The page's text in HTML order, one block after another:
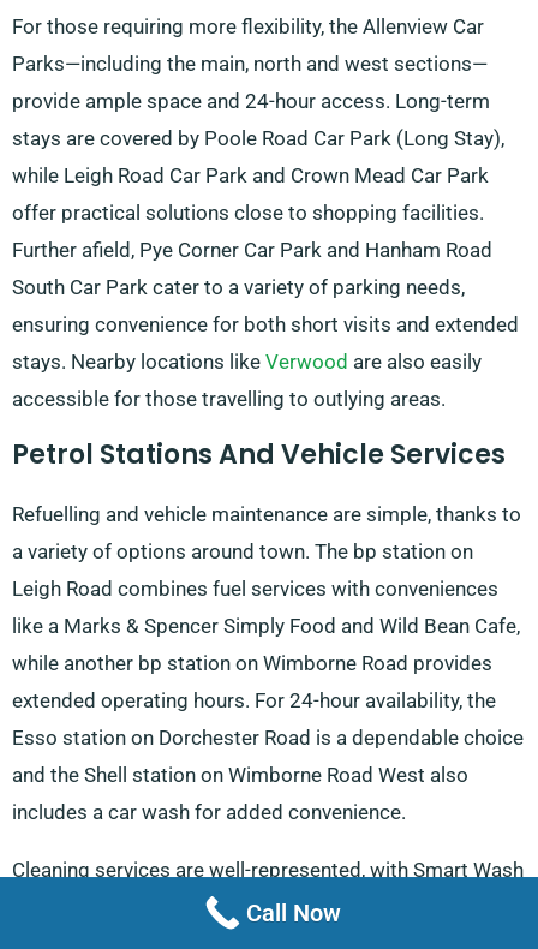
For those requiring more flexibility, the Allenview Car
Parks—including the main, north and west sections—
provide ample space and 24-hour access. Long-term
stays are covered by Poole Road Car Park (Long Stay),
while Leigh Road Car Park and Crown Mead Car Park
offer practical solutions close to shopping facilities.
Further afield, Pye Corner Car Park and Hanham Road
South Car Park cater to a variety of parking needs,
ensuring convenience for both short visits and extended
stays. Nearby locations like Verwood are also easily
accessible for those travelling to outlying areas.
Petrol Stations And Vehicle Services
Refuelling and vehicle maintenance are simple, thanks to
a variety of options around town. The bp station on
Leigh Road combines fuel services with conveniences
like a Marks & Spencer Simply Food and Wild Bean Cafe,
while another bp station on Wimborne Road provides
extended operating hours. For 24-hour availability, the
Esso station on Dorchester Road is a dependable choice
and the Shell station on Wimborne Road West also
includes a car wash for added convenience.
Cleaning services are well-represented, with Smart Wash
Mobile Car Valeting on East Borough, Coastside Auto
Call Now